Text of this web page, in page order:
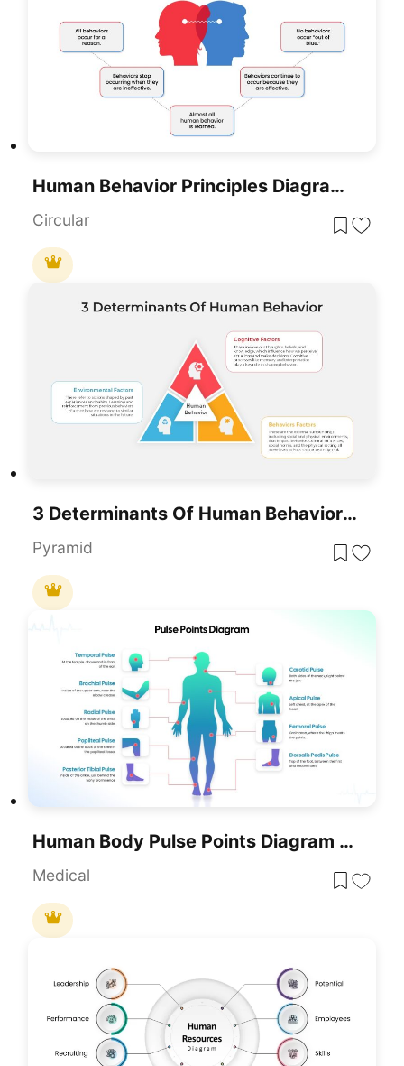
Human Behavior Principles Diagram Template For PowerPoint & Google Slides
Circular
3 Determinants Of Human Behavior PowerPoint Template
Pyramid
Human Body Pulse Points Diagram Template For PowerPoint & Google Slides
Medical